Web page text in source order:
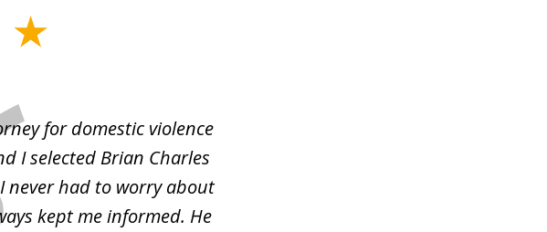
for domestic violence
I selected Brian Charles
never had to worry about
kept me informed. He